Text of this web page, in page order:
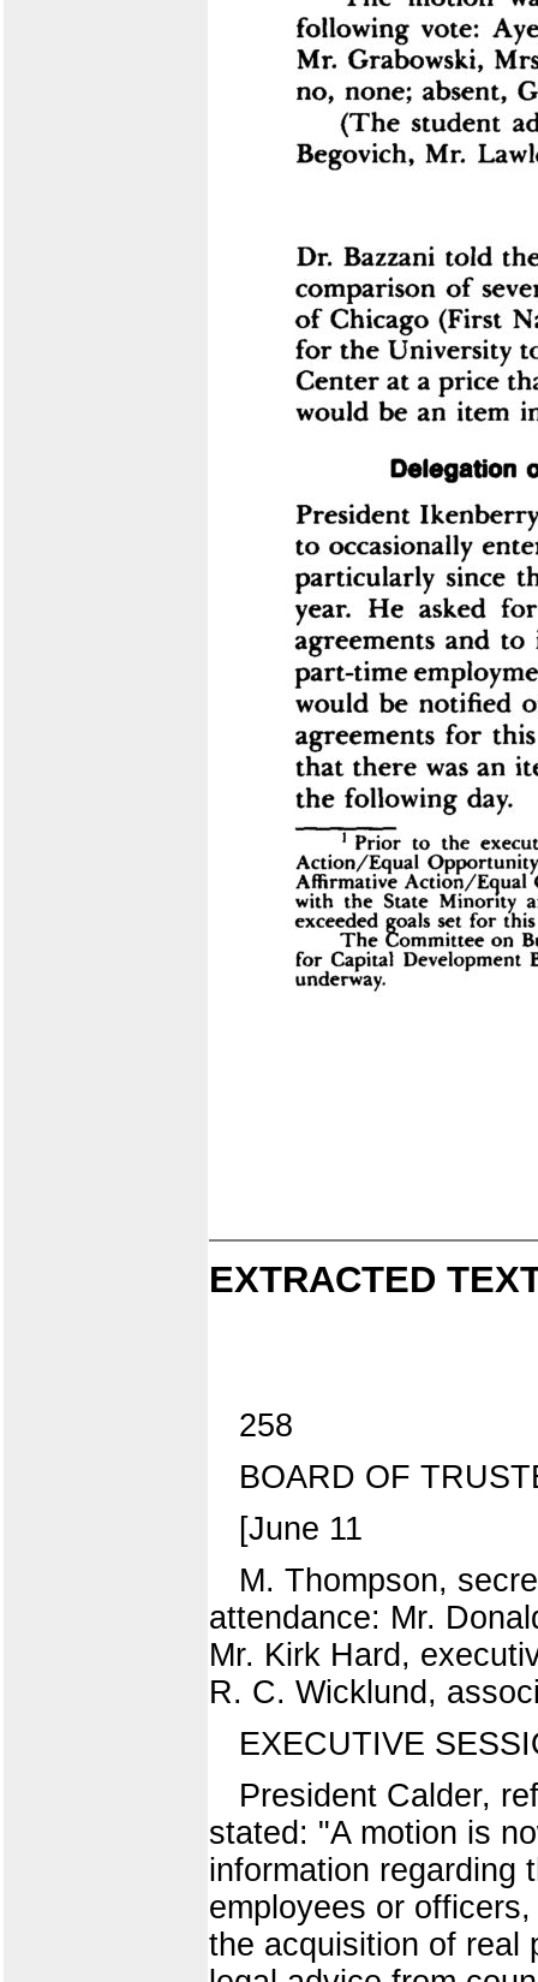
EXTRACTED
258
BOARD OF
[June 11
M. Thompson,
attendance: Mr.
Mr. Kirk Hard,
R. C. Wicklund,
EXECUTIVE
President Calder,
stated: "A motion is
information regarding
employees or
the acquisition of real